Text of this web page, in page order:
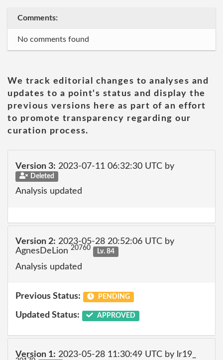
Comments:
No comments found
We track editorial changes to analyses and
updates to a point's status and display the
previous versions here as part of an effort
to promote transparency regarding our
curation process.
Version 3: 2023-07-11 06:32:30 UTC by
Deleted
Analysis updated
Version 2: 2023-05-28 20:52:06 UTC by
AgnesDeLion 20760 Lv. 84
Analysis updated
Previous Status: PENDING
Updated Status: APPROVED
Version 1: 2023-05-28 11:30:49 UTC by lr19_